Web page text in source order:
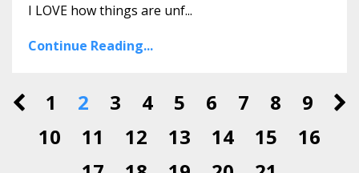
I LOVE how things are unf...
Continue Reading...
1 2 3 4 5 6 7 8
9
10
11 12 13 14 15
16